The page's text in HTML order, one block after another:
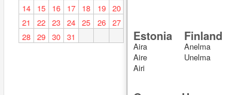
Estonia
Aira
Aire
Airi
Finland
Anelma
Unelma
14
15 16 17 18 19 20
21
22 23 24 25 26 27
28 29 30 31